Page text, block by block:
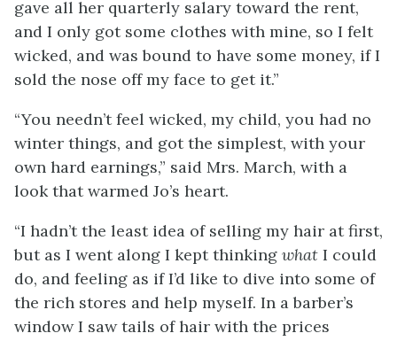
gave all her quarterly salary toward the rent,
and I only got some clothes with mine, so I felt
wicked, and was bound to have some money, if I
sold the nose off my face to get it.”
“You needn’t feel wicked, my child, you had no
winter things, and got the simplest, with your
own hard earnings,” said Mrs. March, with a
look that warmed Jo’s heart.
“I hadn’t the least idea of selling my hair at first,
but as I went along I kept thinking what I could
do, and feeling as if I’d like to dive into some of
the rich stores and help myself. In a barber’s
window I saw tails of hair with the prices